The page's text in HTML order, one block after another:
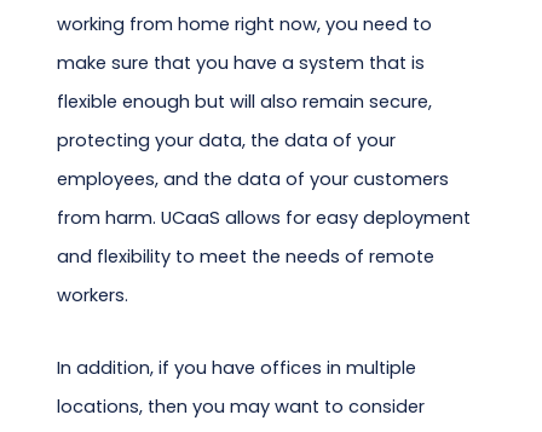
working from home right now, you need to
make sure that you have a system that is
flexible enough but will also remain secure,
protecting your data, the data of your
employees, and the data of your customers
from harm. UCaaS allows for easy deployment
and flexibility to meet the needs of remote
workers.
In addition, if you have offices in multiple
locations, then you may want to consider